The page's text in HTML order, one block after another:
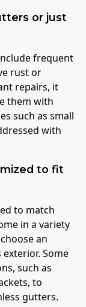
or just
frequent
rust or
repairs, it
them with
such as small
with
to fit
to match
in a variety
an
Some
such as
to
gutters.